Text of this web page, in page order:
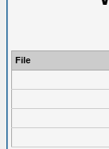
File